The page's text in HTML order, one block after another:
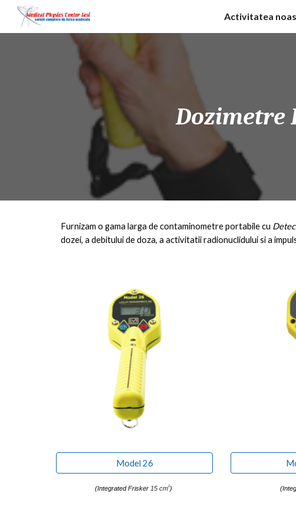
Skip to
Activitatea
Dozimetre
Furnizam o gama larga de contaminometre portabile cu D
dozei, a debitului de doza, a activitatii radionuclidului si a
Model 26
(Integrated Frisker 15 cm2)